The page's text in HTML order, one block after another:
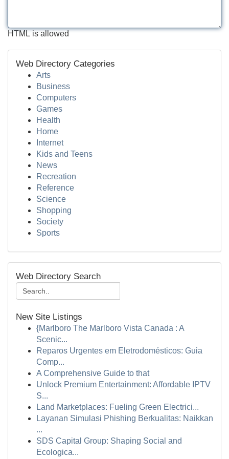
HTML is allowed
Web Directory Categories
Arts
Business
Computers
Games
Health
Home
Internet
Kids and Teens
News
Recreation
Reference
Science
Shopping
Society
Sports
Web Directory Search
New Site Listings
{Marlboro The Marlboro Vista Canada : A
Scenic...
Reparos Urgentes em Eletrodomésticos: Guia
Comp...
A Comprehensive Guide to that
Unlock Premium Entertainment: Affordable IPTV
S...
Land Marketplaces: Fueling Green Electrici...
Layanan Simulasi Phishing Berkualitas: Naikkan
...
SDS Capital Group: Shaping Social and
Ecologica...